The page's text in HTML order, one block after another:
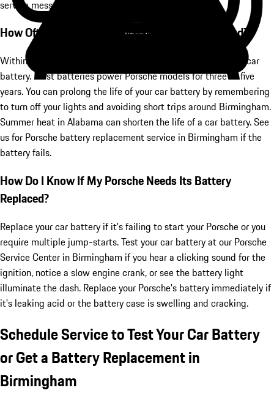
service messages or lights on the dashboard.
How Often Should I Get My Car's Battery Replaced?
Within five years, you'll likely need to replace your Porsche's car
battery. Most batteries power Porsche models for three to five
years. You can prolong the life of your car battery by remembering
to turn off your lights and avoiding short trips around Birmingham.
Summer heat in Alabama can shorten the life of a car battery. See
us for Porsche battery replacement service in Birmingham if the
battery fails.
How Do I Know If My Porsche Needs Its Battery
Replaced?
Replace your car battery if it's failing to start your Porsche or you
require multiple jump-starts. Test your car battery at our Porsche
Service Center in Birmingham if you hear a clicking sound for the
ignition, notice a slow engine crank, or see the battery light
illuminate the dash. Replace your Porsche's battery immediately if
it's leaking acid or the battery case is swelling and cracking.
Schedule Service to Test Your Car Battery
or Get a Battery Replacement in
Birmingham